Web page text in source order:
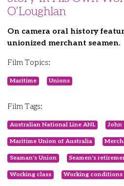
O’Loughlan
On camera oral history
unionized merchant seamen.
Film Topics:
Maritime Unions
Film Tags:
Australian National Line ANL John
Maritime Union of Australia
Seaman's Union Seamen's
Working class Working conditions